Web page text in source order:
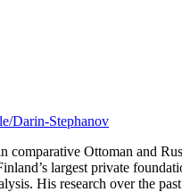
Darin-Stephanov
comparative Ottoman and
largest private
His research over the